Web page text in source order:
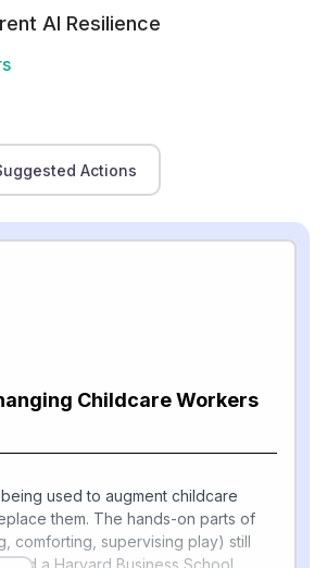
AI Resilience
Actions
Childcare Workers
being used to augment childcare
them. The hands-on parts of
comforting, supervising play) still
and a Harvard Business School